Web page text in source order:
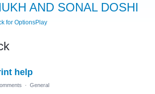
AND SONAL DOSHI
for OptionsPlay
help
· General